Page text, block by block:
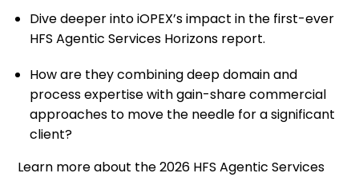
Dive deeper into iOPEX’s impact in the first-ever
HFS Agentic Services Horizons report.
How are they combining deep domain and
process expertise with gain-share commercial
approaches to move the needle for a significant
client?
Learn more about the 2026 HFS Agentic Services